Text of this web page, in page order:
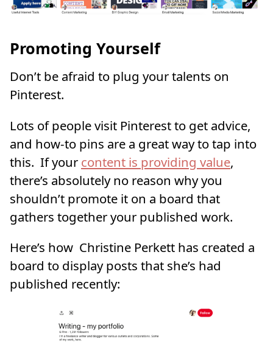
Promoting Yourself
Don’t be afraid to plug your talents on
Pinterest.
Lots of people visit Pinterest to get advice,
and how-to pins are a great way to tap into
this. If your content is providing value,
there’s absolutely no reason why you
shouldn’t promote it on a board that
gathers together your published work.
Here’s how Christine Perkett has created a
board to display posts that she’s had
published recently: